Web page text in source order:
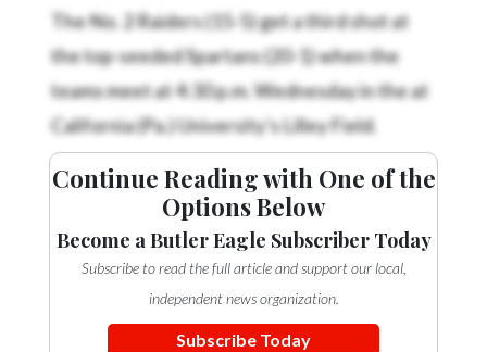
The No. 2 Raiders (15-5) get a third shot at
the top-seeded Spartans (20-1) when the
teams meet at 4:30 p.m. Wednesday in theat
California (Pa.) University’s Lilley Field.
Continue Reading with One of the
Options Below
Become a Butler Eagle Subscriber Today
Subscribe to read the full article and support our local,
independent news organization.
Subscribe Today